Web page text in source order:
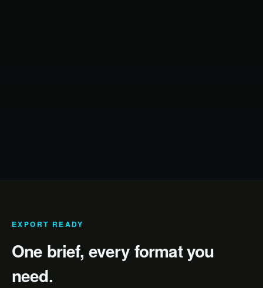
EXPORT READY
One brief, every format you
need.